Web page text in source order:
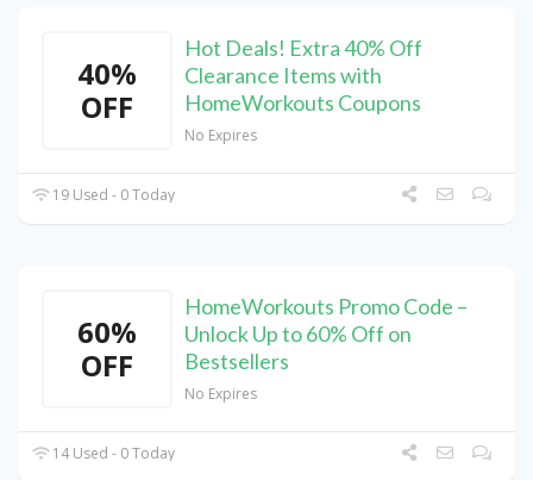
40%
OFF
Hot Deals! Extra 40% Off
Clearance Items with
HomeWorkouts Coupons
No Expires
19 Used - 0 Today
60%
OFF
HomeWorkouts Promo Code –
Unlock Up to 60% Off on
Bestsellers
No Expires
14 Used - 0 Today